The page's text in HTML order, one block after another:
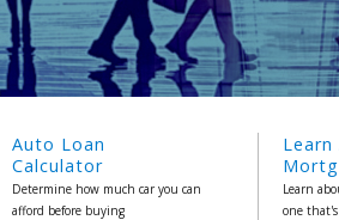
Auto Loan
Calculator
Determine how much car you can
afford before buying
Learn
one